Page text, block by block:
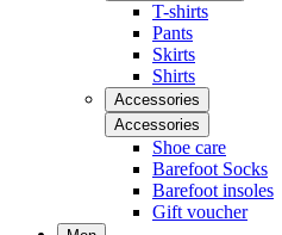
T-shirts
Pants
Skirts
Shirts
Accessories
Accessories
Shoe care
Barefoot Socks
Barefoot insoles
Gift voucher